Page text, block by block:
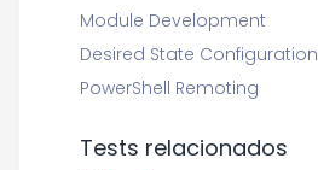
Module Development
Desired State Configuration
PowerShell Remoting
Tests relacionados